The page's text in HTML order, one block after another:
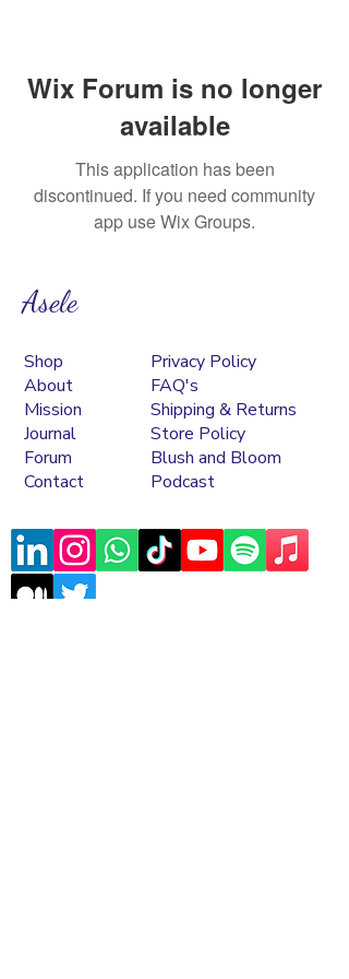
Wix Forum is no longer
available
This application has been
discontinued. If you need community
app use Wix Groups.
Asele
Shop
About
Mission
Journal
Forum
Contact
Privacy Policy
FAQ's
Shipping & Returns
Store Policy
Blush and Bloom
Podcast